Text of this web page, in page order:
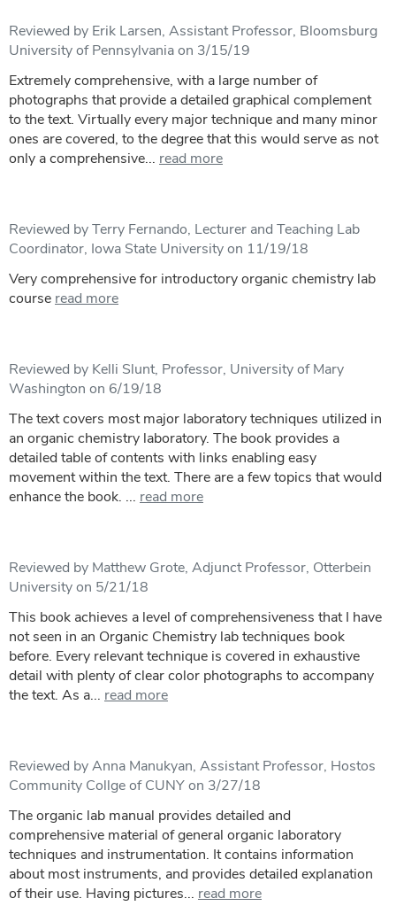
Reviewed by Erik Larsen, Assistant Professor, Bloomsburg
University of Pennsylvania on 3/15/19
Extremely comprehensive, with a large number of
photographs that provide a detailed graphical complement
to the text. Virtually every major technique and many minor
ones are covered, to the degree that this would serve as not
only a comprehensive... read more
Reviewed by Terry Fernando, Lecturer and Teaching Lab
Coordinator, Iowa State University on 11/19/18
Very comprehensive for introductory organic chemistry lab
course read more
Reviewed by Kelli Slunt, Professor, University of Mary
Washington on 6/19/18
The text covers most major laboratory techniques utilized in
an organic chemistry laboratory. The book provides a
detailed table of contents with links enabling easy
movement within the text. There are a few topics that would
enhance the book. ... read more
Reviewed by Matthew Grote, Adjunct Professor, Otterbein
University on 5/21/18
This book achieves a level of comprehensiveness that I have
not seen in an Organic Chemistry lab techniques book
before. Every relevant technique is covered in exhaustive
detail with plenty of clear color photographs to accompany
the text. As a... read more
Reviewed by Anna Manukyan, Assistant Professor, Hostos
Community Collge of CUNY on 3/27/18
The organic lab manual provides detailed and
comprehensive material of general organic laboratory
techniques and instrumentation. It contains information
about most instruments, and provides detailed explanation
of their use. Having pictures... read more